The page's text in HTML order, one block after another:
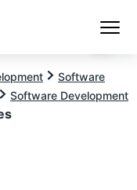
Software
Software Development